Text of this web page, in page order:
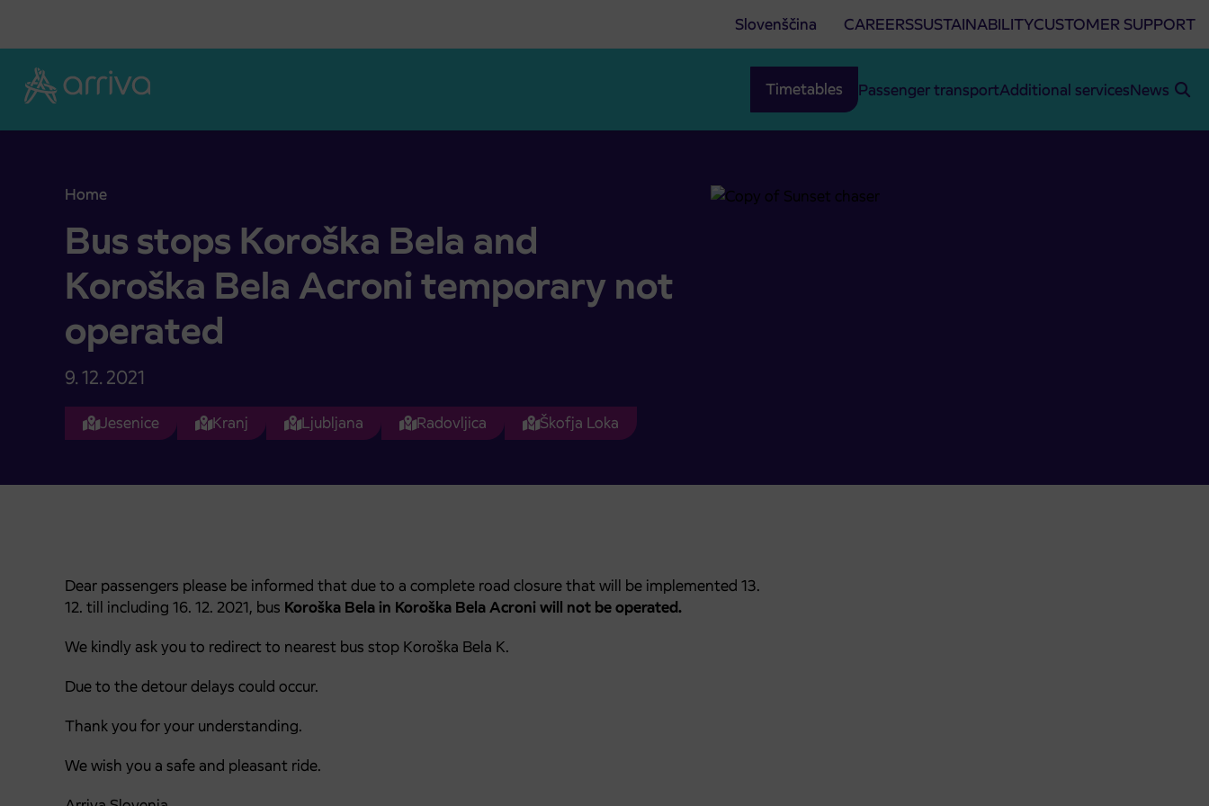
Slovenščina CAREERSSUSTAINABILITYCUSTOMER SUPPORT
Timetables Passenger transportAdditional servicesNews
Home
Bus stops Koroška Bela and Koroška Bela Acroni temporary not operated
Bus stops Koroška Bela and
Koroška Bela Acroni temporary not
operated
9. 12. 2021
Jesenice Kranj Ljubljana Radovljica Škofja Loka
Dear passengers please be informed that due to a complete road closure that will be implemented 13.
12. till including 16. 12. 2021, bus Koroška Bela in Koroška Bela Acroniwill not be operated.
We kindly ask you to redirect to nearest bus stop Koroška Bela K.
Due to the detour delays could occur.
Thank you for your understanding.
We wish you a safe and pleasant ride.